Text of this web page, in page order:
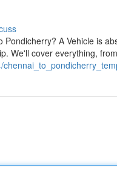
A Vehicle is
We'll cover everything,